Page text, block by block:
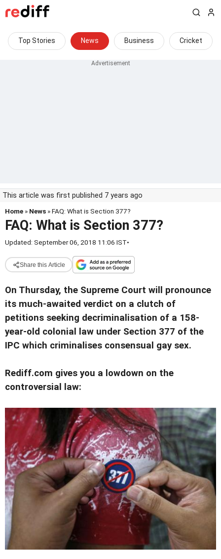
Top Stories News Business Cricket
This article was first published 7 years ago
Home » News » FAQ: What is Section 377?
FAQ: What is Section 377?
Updated: September 06, 2018 11:06 IST•
Share this Article
On Thursday, the Supreme Court will pronounce
its much-awaited verdict on a clutch of
petitions seeking decriminalisation of a 158-
year-old colonial law under Section 377 of the
IPC which criminalises consensual gay sex.
Rediff.com gives you a lowdown on the
controversial law: